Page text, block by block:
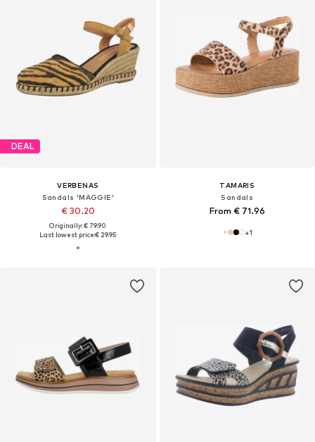
DEAL
VERBENAS
Sandals 'MAGGIE'
€ 30.20
Originally: € 79.90
Last lowest price:€ 29.95
TAMARIS
Sandals
From € 71.96
+1